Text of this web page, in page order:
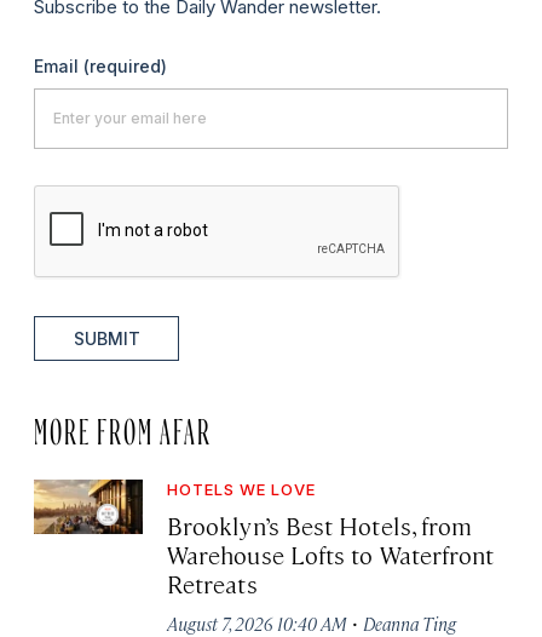
Subscribe to the Daily Wander newsletter.
Email (required)
SUBMIT
MORE FROM AFAR
HOTELS WE LOVE
Brooklyn’s Best Hotels, from
Warehouse Lofts to Waterfront
Retreats
August 7, 2026 10:40 AM · Deanna Ting